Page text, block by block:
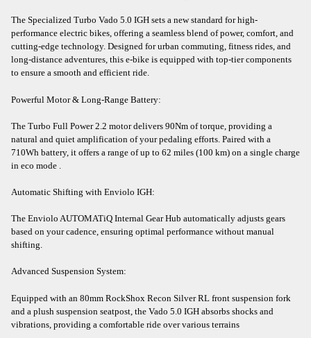
The Specialized Turbo Vado 5.0 IGH sets a new standard for high-
performance electric bikes, offering a seamless blend of power, comfort, and
cutting-edge technology. Designed for urban commuting, fitness rides, and
long-distance adventures, this e-bike is equipped with top-tier components
to ensure a smooth and efficient ride.​
Powerful Motor & Long-Range Battery:
The Turbo Full Power 2.2 motor delivers 90Nm of torque, providing a
natural and quiet amplification of your pedaling efforts. Paired with a
710Wh battery, it offers a range of up to 62 miles (100 km) on a single charge
in eco mode .​
Automatic Shifting with Enviolo IGH:
The Enviolo AUTOMATiQ Internal Gear Hub automatically adjusts gears
based on your cadence, ensuring optimal performance without manual
shifting.​
Advanced Suspension System:
Equipped with an 80mm RockShox Recon Silver RL front suspension fork
and a plush suspension seatpost, the Vado 5.0 IGH absorbs shocks and
vibrations, providing a comfortable ride over various terrains